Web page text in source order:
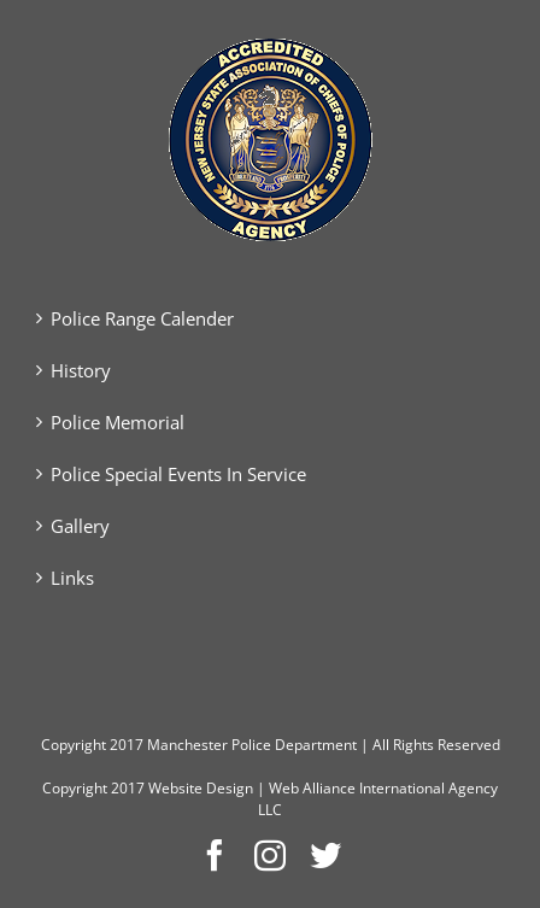
Police Range Calender
History
Police Memorial
Police Special Events In Service
Gallery
Links
Copyright2017 Manchester Police Department | All Rights Reserved
Copyright 2017Website Design | Web Alliance International Agency
LLC
Facebook
Instagram
Twitter